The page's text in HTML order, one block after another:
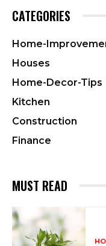
CATEGORIES
Home-
Houses
Home-Decor-Tips
Kitchen
Construction
Finance
MUST READ